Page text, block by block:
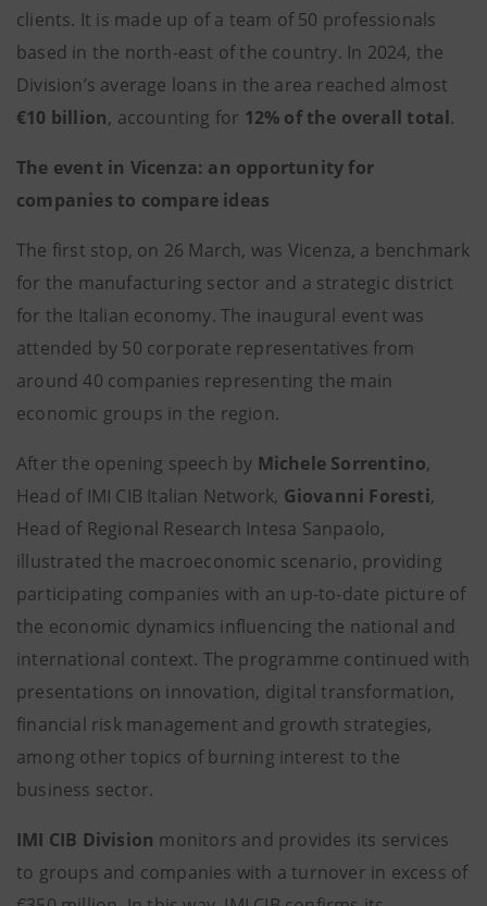
clients. It is made up of a team of 50 professionals
based in the north-east of the country. In 2024, the
Division’s average loans in the area reached almost
€10 billion, accounting for 12% of the overall total.
The event in Vicenza: an opportunity for
companies to compare ideas
The first stop, on 26 March, was Vicenza, a benchmark
for the manufacturing sector and a strategic district
for the Italian economy. The inaugural event was
attended by 50 corporate representatives from
around 40 companies representing the main
economic groups in the region.
After the opening speech by Michele Sorrentino,
Head of IMI CIB Italian Network, Giovanni Foresti,
Head of Regional Research Intesa Sanpaolo,
illustrated the macroeconomic scenario, providing
participating companies with an up-to-date picture of
the economic dynamics influencing the national and
international context. The programme continued with
presentations on innovation, digital transformation,
financial risk management and growth strategies,
among other topics of burning interest to the
business sector.
IMI CIB Division monitors and provides its services
to groups and companies with a turnover in excess of